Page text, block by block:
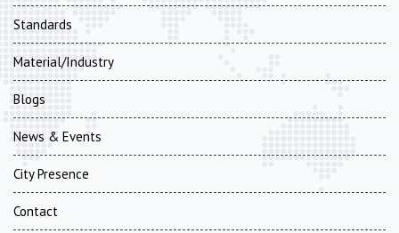
Standards
Material/Industry
Blogs
News & Events
City Presence
Contact